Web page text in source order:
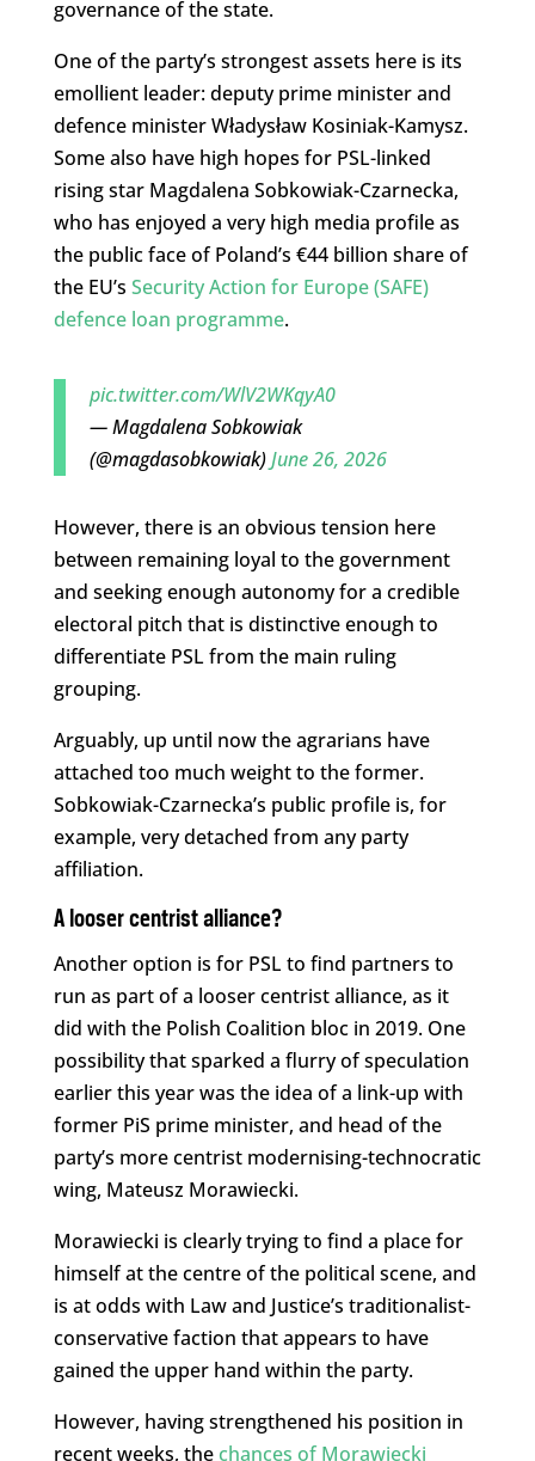
governance of the state.
One of the party’s strongest assets here is its
emollient leader: deputy prime minister and
defence minister Władysław Kosiniak-Kamysz.
Some also have high hopes for PSL-linked
rising star Magdalena Sobkowiak-Czarnecka,
who has enjoyed a very high media profile as
the public face of Poland’s €44 billion share of
the EU’s Security Action for Europe (SAFE)
defence loan programme.
pic.twitter.com/WlV2WKqyA0
— Magdalena Sobkowiak
(@magdasobkowiak)June 26, 2026
However, there is an obvious tension here
between remaining loyal to the government
and seeking enough autonomy for a credible
electoral pitch that is distinctive enough to
differentiate PSL from the main ruling
grouping.
Arguably, up until now the agrarians have
attached too much weight to the former.
Sobkowiak-Czarnecka’s public profile is, for
example, very detached from any party
affiliation.
A looser centrist alliance?
Another option is for PSL to find partners to
run as part of a looser centrist alliance, as it
did with the Polish Coalition bloc in 2019. One
possibility that sparked a flurry of speculation
earlier this year was the idea of a link-up with
former PiS prime minister, and head of the
party’s more centrist modernising-technocratic
wing, Mateusz Morawiecki.
Morawiecki is clearly trying to find a place for
himself at the centre of the political scene, and
is at odds with Law and Justice’s traditionalist-
conservative faction that appears to have
gained the upper hand within the party.
However, having strengthened his position in
recent weeks, thechances of Morawiecki